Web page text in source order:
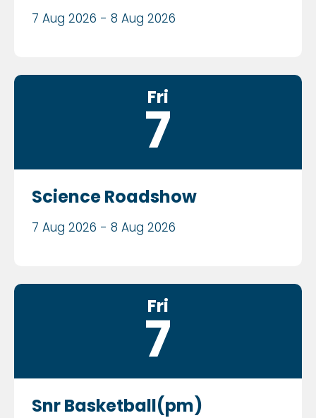
7 Aug 2026 - 8 Aug 2026
Fri
7
Science Roadshow
7 Aug 2026 - 8 Aug 2026
Fri
7
Snr Basketball(pm)